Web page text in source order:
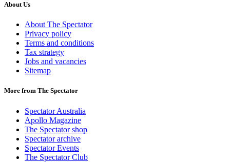
About Us
About The Spectator
Privacy policy
Terms and conditions
Tax strategy
Jobs and vacancies
Sitemap
More from The Spectator
Spectator Australia
Apollo Magazine
The Spectator shop
Spectator archive
Spectator Events
The Spectator Club